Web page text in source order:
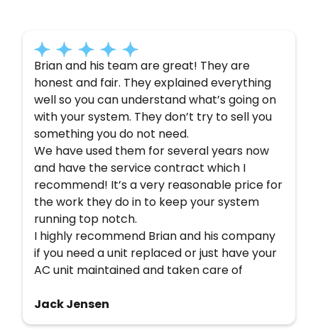
Brian and his team are great! They are
honest and fair. They explained everything
well so you can understand what’s going on
with your system. They don’t try to sell you
something you do not need.
We have used them for several years now
and have the service contract which I
recommend! It’s a very reasonable price for
the work they do in to keep your system
running top notch.
I highly recommend Brian and his company
if you need a unit replaced or just have your
AC unit maintained and taken care of
Jack Jensen